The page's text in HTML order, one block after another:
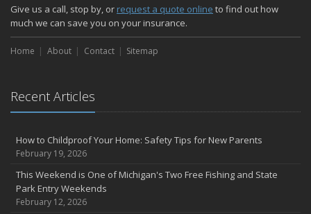
Give us a call, stop by, or request a quote online to find out how
much we can save you on your insurance.
Home About Contact Sitemap
Recent Articles
How to Childproof Your Home: Safety Tips for New Parents
February 19, 2026
This Weekend is One of Michigan's Two Free Fishing and State
Park Entry Weekends
February 12, 2026